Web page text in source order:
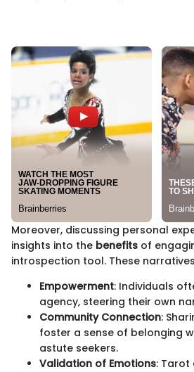
Moreover, discussing personal
insights into the benefits of
introspection tool. These
Empowerment: Individuals
agency, steering their own
Community Connection:
foster a sense of belonging
astute seekers.
Validation of Emotions: